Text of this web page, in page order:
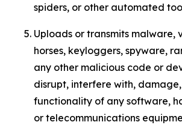
spiders, or other automated
Uploads or transmits malware,
horses, keyloggers, spyware,
any other malicious code or
disrupt, interfere with,
functionality of any software,
or telecommunications